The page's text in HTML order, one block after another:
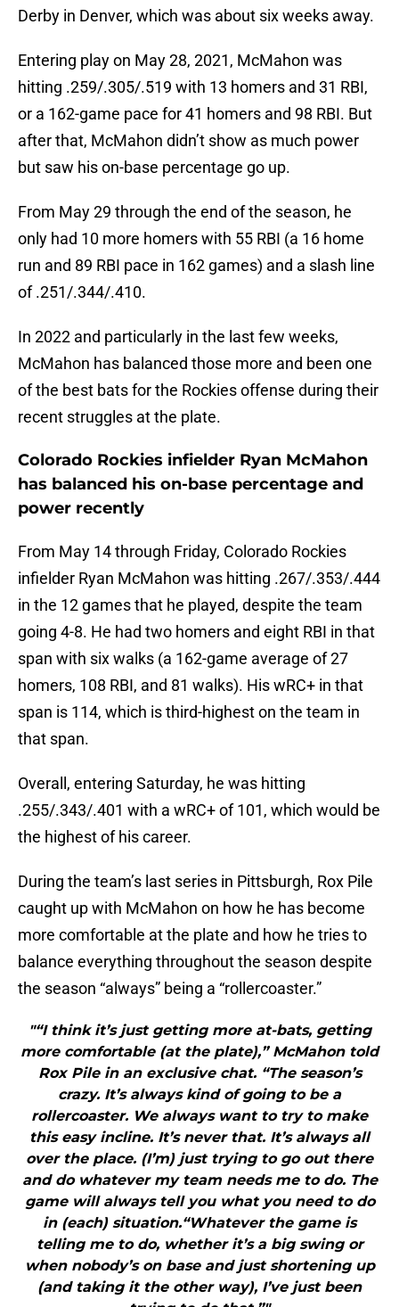
Derby in Denver, which was about six weeks away.
Entering play on May 28, 2021, McMahon was
hitting .259/.305/.519 with 13 homers and 31 RBI,
or a 162-game pace for 41 homers and 98 RBI. But
after that, McMahon didn’t show as much power
but saw his on-base percentage go up.
From May 29 through the end of the season, he
only had 10 more homers with 55 RBI (a 16 home
run and 89 RBI pace in 162 games) and a slash line
of .251/.344/.410.
In 2022 and particularly in the last few weeks,
McMahon has balanced those more and been one
of the best bats for the Rockies offense during their
recent struggles at the plate.
Colorado Rockies infielder Ryan McMahon
has balanced his on-base percentage and
power recently
From May 14 through Friday, Colorado Rockies
infielder Ryan McMahon was hitting .267/.353/.444
in the 12 games that he played, despite the team
going 4-8. He had two homers and eight RBI in that
span with six walks (a 162-game average of 27
homers, 108 RBI, and 81 walks). His wRC+ in that
span is 114, which is third-highest on the team in
that span.
Overall, entering Saturday, he was hitting
.255/.343/.401 with a wRC+ of 101, which would be
the highest of his career.
During the team’s last series in Pittsburgh, Rox Pile
caught up with McMahon on how he has become
more comfortable at the plate and how he tries to
balance everything throughout the season despite
the season “always” being a “rollercoaster.”
"“I think it’s just getting more at-bats, getting
more comfortable (at the plate),” McMahon told
Rox Pile in an exclusive chat. “The season’s
crazy. It’s always kind of going to be a
rollercoaster. We always want to try to make
this easy incline. It’s never that. It’s always all
over the place. (I’m) just trying to go out there
and do whatever my team needs me to do. The
game will always tell you what you need to do
in (each) situation.“Whatever the game is
telling me to do, whether it’s a big swing or
when nobody’s on base and just shortening up
(and taking it the other way), I’ve just been